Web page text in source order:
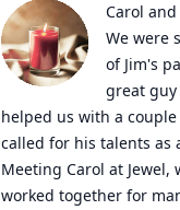
Carol
We were
of Jim's
great
helped us with a
called for his talents as
Meeting Carol at Jewel,
worked together for